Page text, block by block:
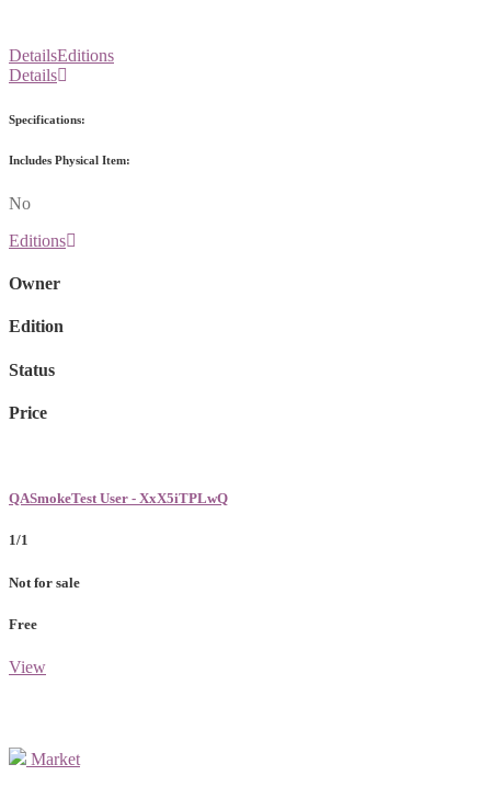
DetailsEditions
Details
Specifications:
Includes Physical Item:
No
Editions
Owner
Edition
Status
Price
QASmokeTest User - XxX5iTPLwQ
1/1
Not for sale
Free
View
Market